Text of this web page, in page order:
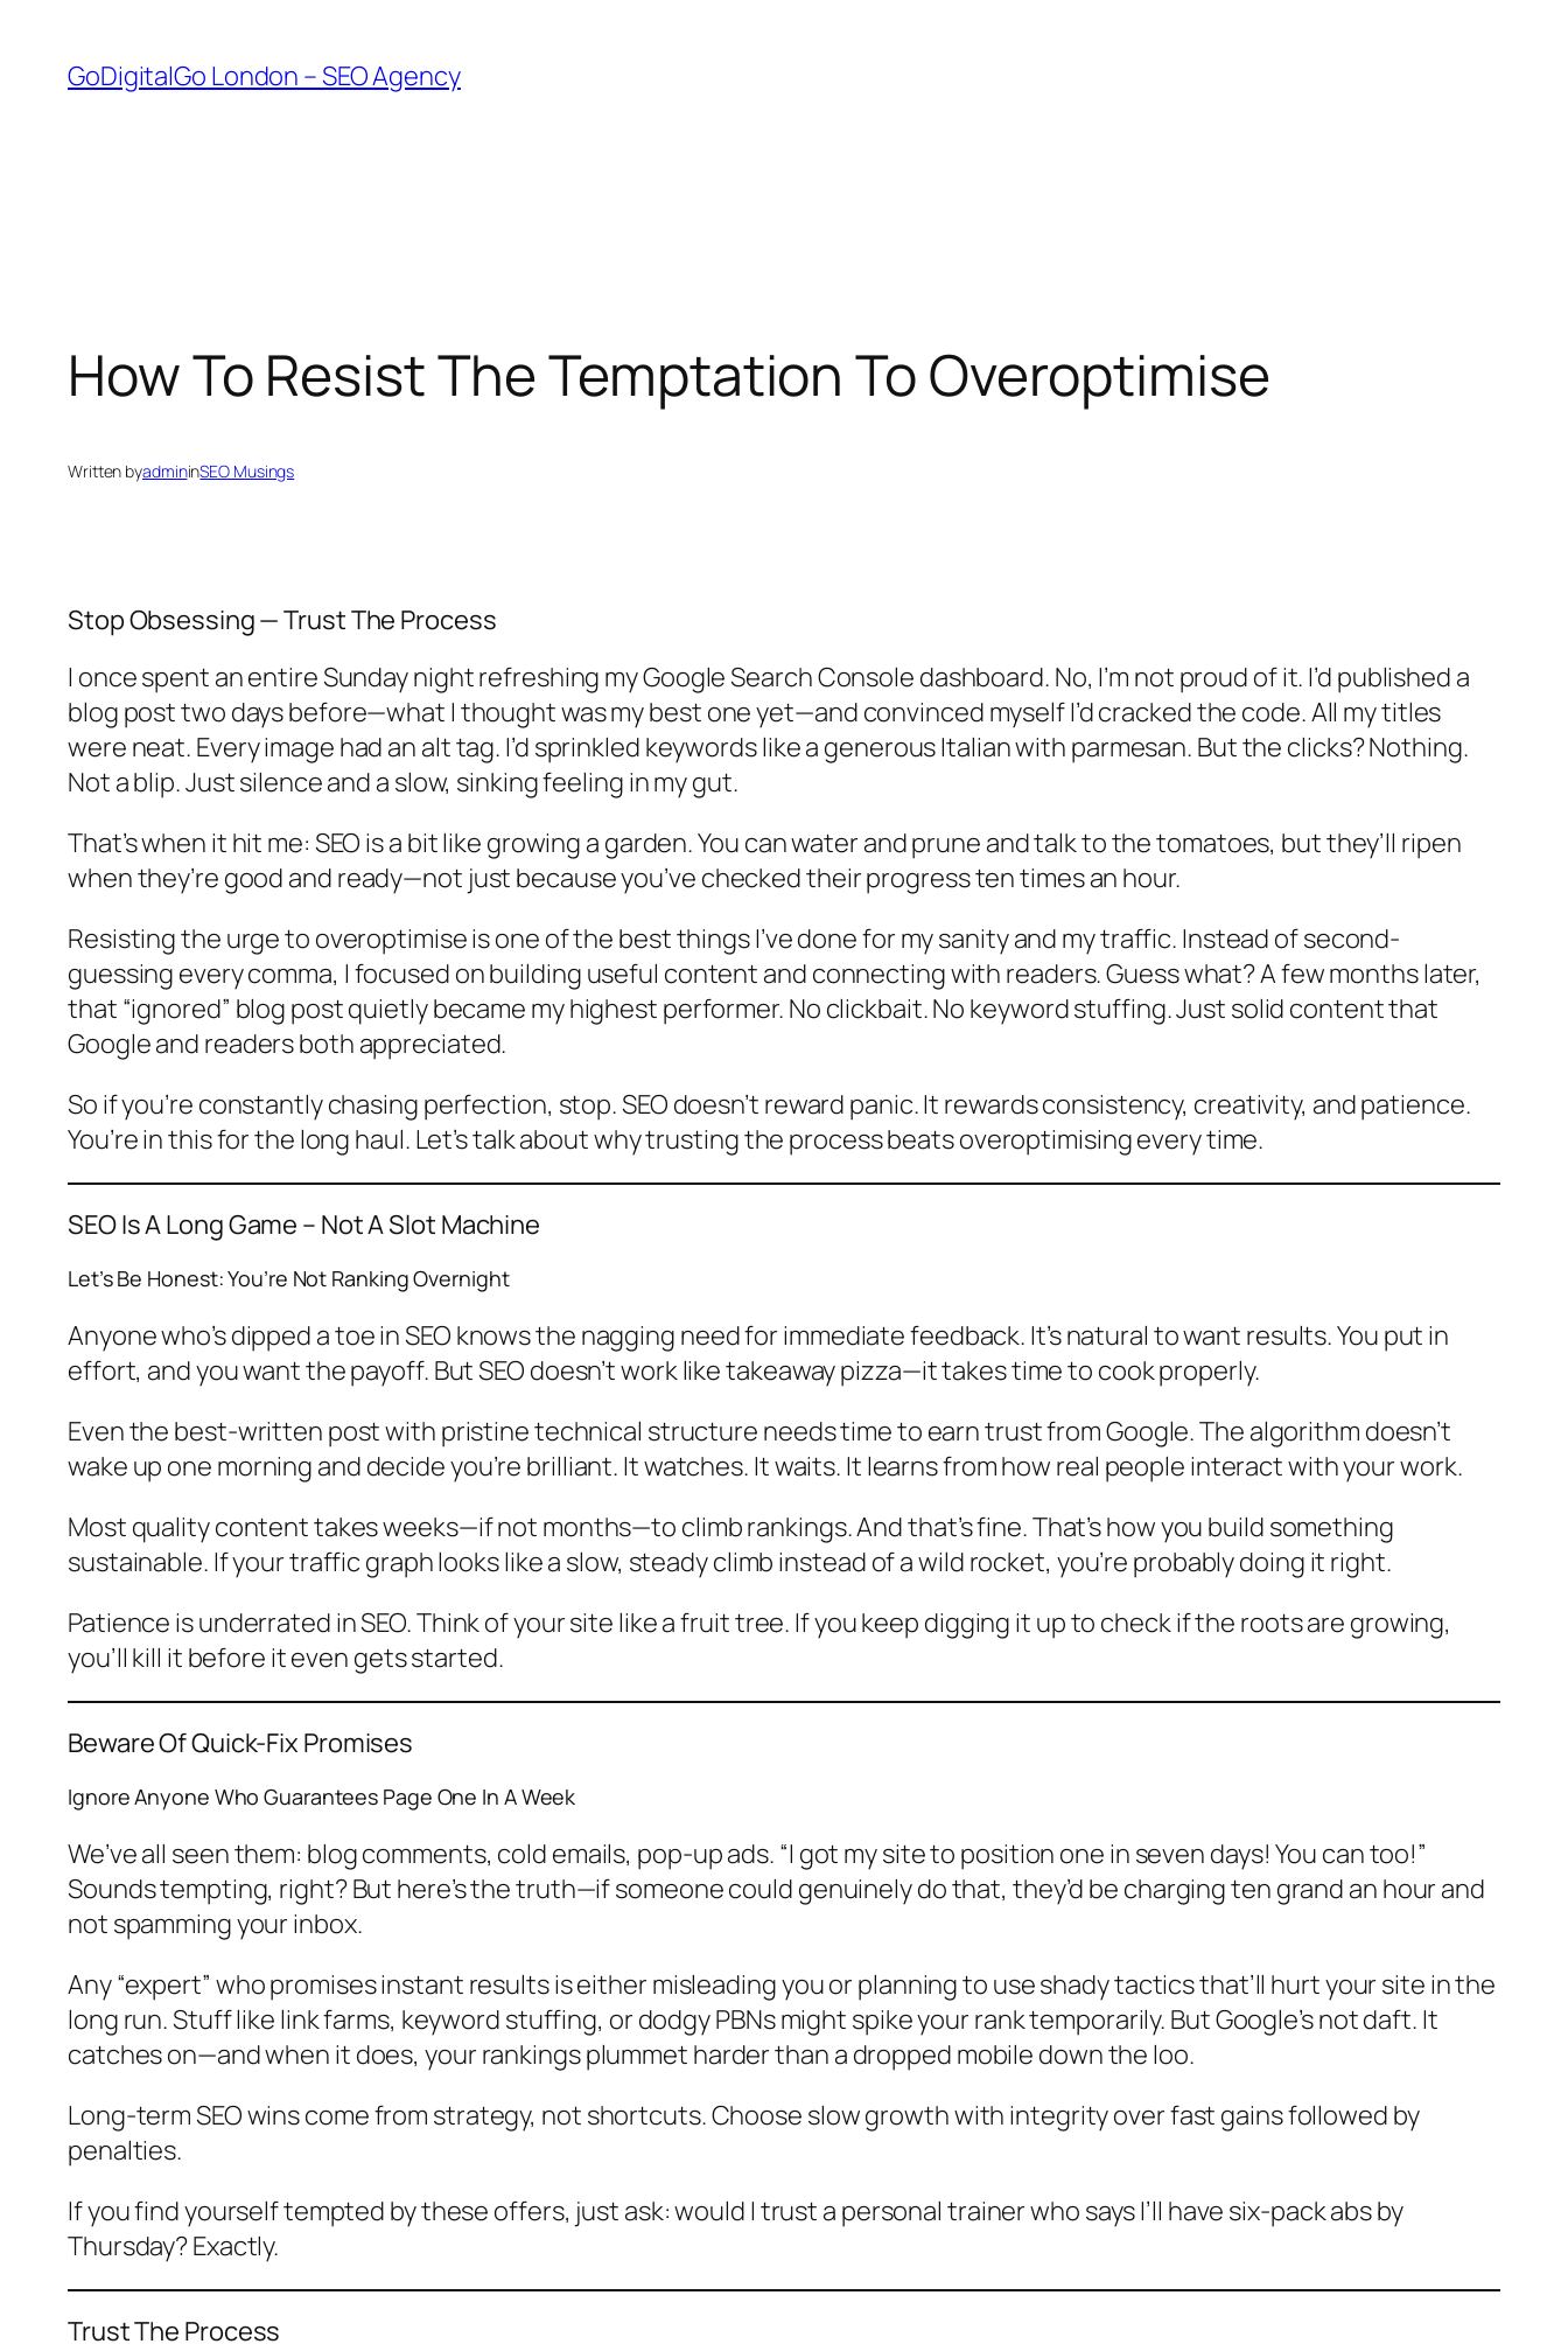
content
GoDigitalGo London – SEO Agency
How To Resist The Temptation To Overoptimise
Written byadmininSEO Musings
Stop Obsessing — Trust The Process
I once spent an entire Sunday night refreshing my Google Search Console dashboard. No, I’m not proud of it. I’d published a
blog post two days before—what I thought was my best one yet—and convinced myself I’d cracked the code. All my titles
were neat. Every image had an alt tag. I’d sprinkled keywords like a generous Italian with parmesan. But the clicks? Nothing.
Not a blip. Just silence and a slow, sinking feeling in my gut.
That’s when it hit me: SEO is a bit like growing a garden. You can water and prune and talk to the tomatoes, but they’ll ripen
when they’re good and ready—not just because you’ve checked their progress ten times an hour.
Resisting the urge to overoptimise is one of the best things I’ve done for my sanityand my traffic. Instead of second-
guessing every comma, I focused on building useful content and connecting with readers. Guess what? A few months later,
that “ignored” blog post quietly became my highest performer. No clickbait. No keyword stuffing. Just solid content that
Google and readers both appreciated.
So if you’re constantly chasing perfection, stop. SEO doesn’t reward panic. It rewards consistency, creativity, and patience.
You’re in this for the long haul. Let’s talk about why trusting the process beats overoptimising every time.
SEO Is A Long Game – Not A Slot Machine
Let’s Be Honest: You’re Not Ranking Overnight
Anyone who’s dipped a toe in SEO knows the nagging need for immediate feedback. It’s natural to want results. You put in
effort, and you want the payoff. But SEO doesn’t work like takeaway pizza—it takes time to cook properly.
Even the best-written post with pristine technical structure needs time to earn trust from Google. The algorithm doesn’t
wake up one morning and decide you’re brilliant. It watches. It waits. It learns from how real people interact with your work.
Most quality content takes weeks—if not months—to climb rankings. And that’s fine. That’s how you build something
sustainable. If your traffic graph looks like a slow, steady climb instead of a wild rocket, you’re probably doing it right.
Patience is underrated in SEO. Think of your site like a fruit tree. If you keep digging it up to check if the roots are growing,
you’ll kill it before it even gets started.
Beware Of Quick-Fix Promises
Ignore Anyone Who Guarantees Page One In A Week
We’ve all seen them: blog comments, cold emails, pop-up ads. “I got my site to position one in seven days! You can too!”
Sounds tempting, right? But here’s the truth—if someone could genuinely do that, they’d be charging ten grand an hour and
not spamming your inbox.
Any “expert” who promises instant results is either misleading you or planning to use shady tactics that’ll hurt your site in the
long run. Stuff like link farms, keyword stuffing, or dodgy PBNs might spike your rank temporarily. But Google’s not daft. It
catches on—and when it does, your rankings plummet harder than a dropped mobile down the loo.
Long-term SEO wins come from strategy, not shortcuts. Choose slow growth with integrity over fast gains followed by
penalties.
If you find yourself tempted by these offers, just ask: would I trust a personal trainer who says I’ll have six-pack abs by
Thursday? Exactly.
Trust The Process